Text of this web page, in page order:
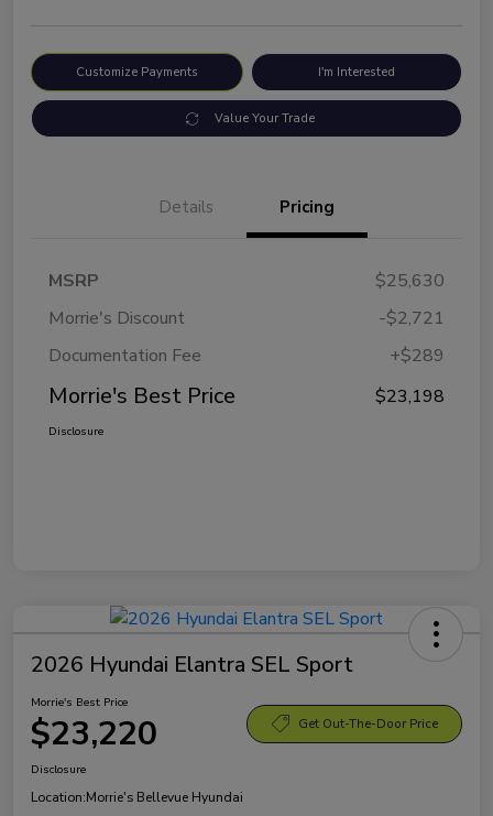
Customize Payments I'm Interested
Value Your Trade
Details Pricing
MSRP
$25,630
Morrie's Discount
-$2,721
Documentation Fee
+$289
Morrie's Best Price $23,198
Disclosure
2026 Hyundai Elantra SEL Sport
Morrie's Best Price
$23,220 Get Out-The-Door Price
Disclosure
Location:Morrie's Bellevue Hyundai